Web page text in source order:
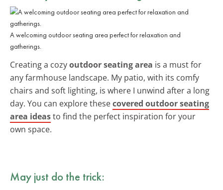
A welcoming outdoor seating area perfect for relaxation and
gatherings.
Creating a cozyoutdoor seating area is a must for
any farmhouse landscape. My patio, with its comfy
chairs and soft lighting, is where I unwind after a long
day. You can explore thesecovered outdoor seating
area ideasto find the perfect inspiration for your
own space.
May just do the trick: